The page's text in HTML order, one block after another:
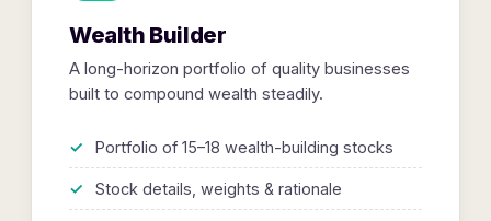
Wealth Builder
A long-horizon portfolio of quality businesses
built to compound wealth steadily.
Portfolio of 15–18 wealth-building stocks
Stock details, weights & rationale